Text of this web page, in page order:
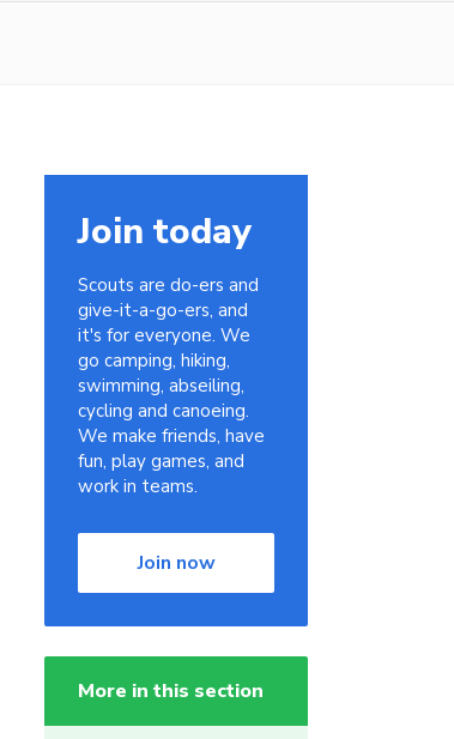
Join today
Scouts are do-ers and
give-it-a-go-ers, and
it's for everyone. We
go camping, hiking,
swimming, abseiling,
cycling and canoeing.
We make friends, have
fun, play games, and
work in teams.
Join now
More in this section